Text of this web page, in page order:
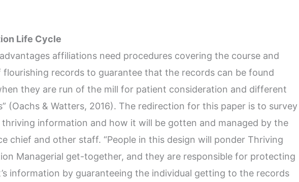
Life Cycle
affiliations need procedures covering the course and
records to guarantee that the records can be found
they are run of the mill for patient consideration and different
(Oachs & Watters, 2016). The redirection for this paper is to survey
thriving information and how it will be gotten and managed by the
chief and other staff. “People in this design will ponder Thriving
Managerial get-together, and they are responsible for protecting
information by guaranteeing the individual getting to the records